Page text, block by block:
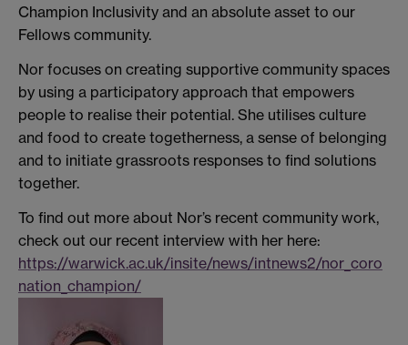
Champion Inclusivity and an absolute asset to our
Fellows community.
Nor focuses on creating supportive community spaces
by using a participatory approach that empowers
people to realise their potential. She utilises culture
and food to create togetherness, a sense of belonging
and to initiate grassroots responses to find solutions
together.
To find out more about Nor’s recent community work,
check out our recent interview with her here:
https://warwick.ac.uk/insite/news/intnews2/nor_coro
nation_champion/